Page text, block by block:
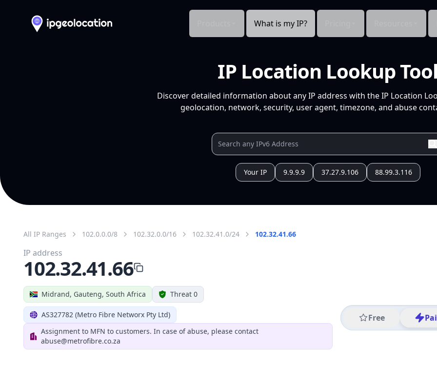
What is my IP?
IP Location Lookup
Discover detailed information about any IP address with the IP Location
geolocation, network, security, user agent, timezone, and abuse
Your IP 9.9.9.9 37.27.9.106 88.99.3.116
All IP Ranges 102.0.0.0/8 102.32.0.0/16 102.32.41.0/24 102.32.41.66
Midrand, Gauteng, South Africa Threat 0
AS327782 (Metro Fibre Networx Pty Ltd)
Assignment to MFN to customers. In case of abuse, please contact
abuse@metrofibre.co.za
Free
IP address
102.32.41.66